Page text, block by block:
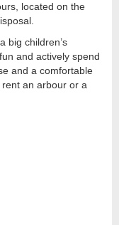
located on the
big children’s
and actively spend
and a comfortable
an arbour or a